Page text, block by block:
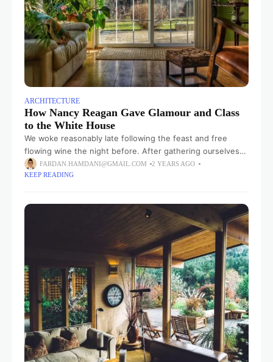
ARCHITECTURE
How Nancy Reagan Gave Glamour and Class
to the White House
We woke reasonably late following the feast and free
flowing wine the night before. After gathering ourselves
and our packs, we headed down to our homestay family’s
small dining room
FARDAN.HAMDANI@GMAIL.COM
2 YEARS AGO
KEEP READING